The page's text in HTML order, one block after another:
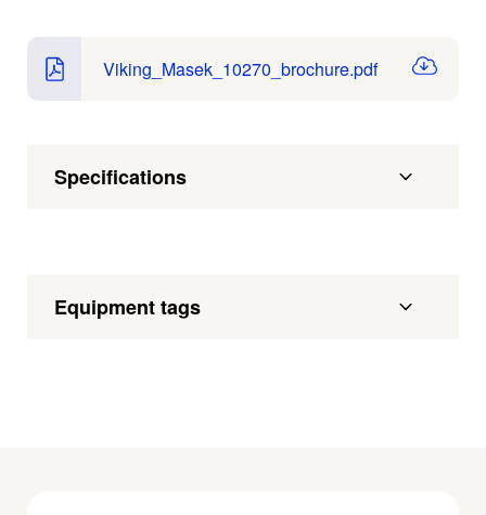
Viking_Masek_10270_brochure.pdf
Specifications
Equipment tags